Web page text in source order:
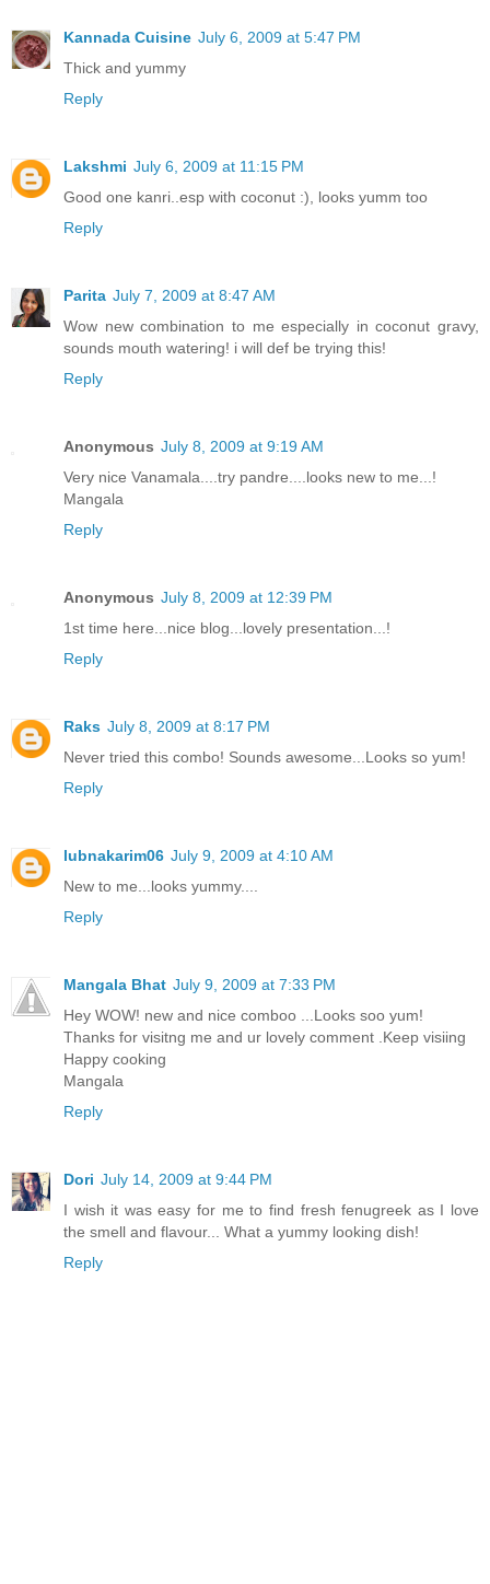
Kannada Cuisine July 6, 2009 at 5:47 PM
Thick and yummy
Reply
Lakshmi July 6, 2009 at 11:15 PM
Good one kanri..esp with coconut :), looks yumm too
Reply
Parita July 7, 2009 at 8:47 AM
Wow new combination to me especially in coconut gravy,
sounds mouth watering! i will def be trying this!
Reply
Anonymous July 8, 2009 at 9:19 AM
Very nice Vanamala....try pandre....looks new to me...!
Mangala
Reply
Anonymous July 8, 2009 at 12:39 PM
1st time here...nice blog...lovely presentation...!
Reply
Raks July 8, 2009 at 8:17 PM
Never tried this combo! Sounds awesome...Looks so yum!
Reply
lubnakarim06 July 9, 2009 at 4:10 AM
New to me...looks yummy....
Reply
Mangala Bhat July 9, 2009 at 7:33 PM
Hey WOW! new and nice comboo ...Looks soo yum!
Thanks for visitng me and ur lovely comment .Keep visiing
Happy cooking
Mangala
Reply
Dori July 14, 2009 at 9:44 PM
I wish it was easy for me to find fresh fenugreek as I love
the smell and flavour... What a yummy looking dish!
Reply